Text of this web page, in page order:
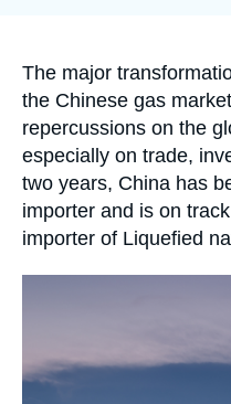
Accroche
The major
the Chinese gas
repercussions on the
especially on trade,
two years, China has
importer and is on
importer of Liquefied